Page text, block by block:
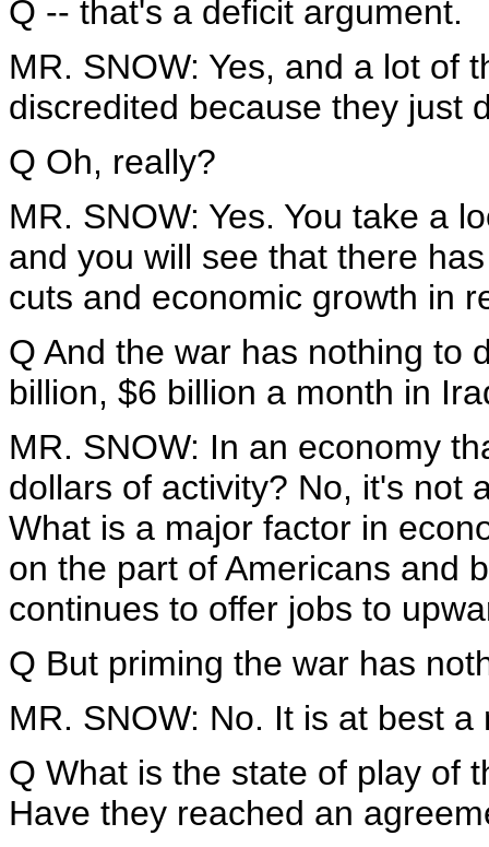
Q -- that's a deficit argument.
MR. SNOW: Yes, and a lot of
discredited because they just
Q Oh, really?
MR. SNOW: Yes. You take a
and you will see that there
cuts and economic growth in
Q And the war has nothing to
billion, $6 billion a month in
MR. SNOW: In an economy
dollars of activity? No, it's not
What is a major factor in
on the part of Americans and
continues to offer jobs to
Q But priming the war has
MR. SNOW: No. It is at best
Q What is the state of play of
Have they reached an